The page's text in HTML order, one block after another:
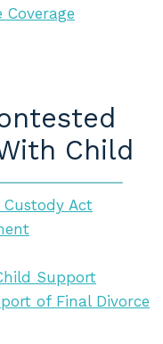
Child
Act
Support
of Final Divorce